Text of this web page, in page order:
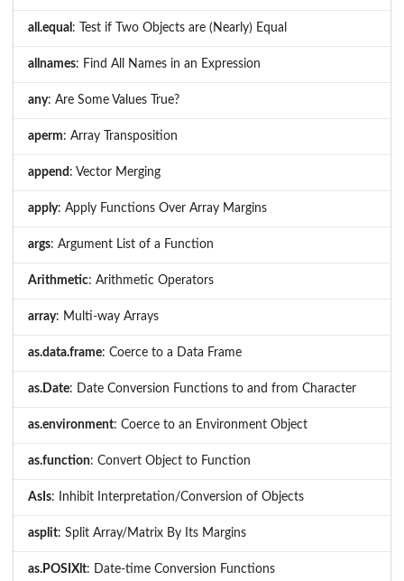
all.equal : Test if Two Objects are (Nearly) Equal
allnames: Find All Names in an Expression
any: Are Some Values True?
aperm: Array Transposition
append : Vector Merging
apply: Apply Functions Over Array Margins
args: Argument List of a Function
Arithmetic: Arithmetic Operators
array: Multi-way Arrays
as.data.frame: Coerce to a Data Frame
as.Date: Date Conversion Functions to and from Character
as.environment: Coerce to an Environment Object
as.function: Convert Object to Function
AsIs: Inhibit Interpretation/Conversion of Objects
asplit: Split Array/Matrix By Its Margins
as.POSIXlt: Date-time Conversion Functions